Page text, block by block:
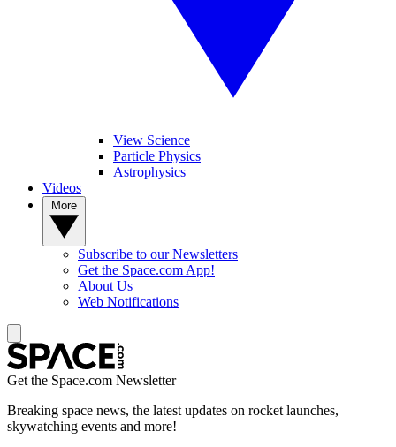
View Science
Particle Physics
Astrophysics
Videos
Subscribe to our Newsletters
Get the Space.com App!
About Us
Web Notifications
Get the Space.com Newsletter
Breaking space news, the latest updates on rocket launches,
skywatching events and more!